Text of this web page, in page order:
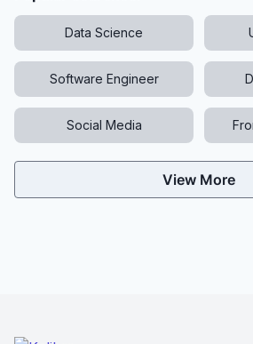
Data Science
Software Engineer
Social Media
View More